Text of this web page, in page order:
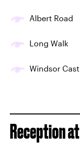
Albert Road
Long Walk
Windsor
Reception